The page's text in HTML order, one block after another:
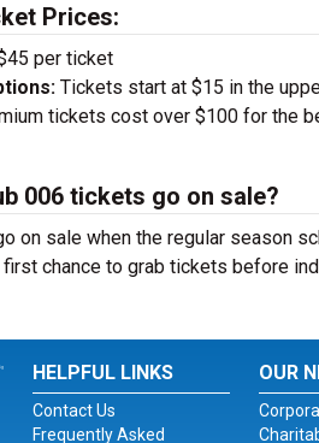
Prices:
per ticket
Tickets start at $15 in the
tickets cost over $100 for the
006 tickets go on sale?
on sale when the regular season
chance to grab tickets before
Twitter
HELPFUL LINKS
Contact Us
Frequently Asked
OUR